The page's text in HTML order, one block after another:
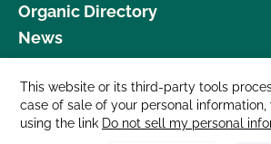
Organic Directory
News
Donate
Careers
Media Room
This website or its third-party tools
case of sale of your personal
using the link Do not sell my personal